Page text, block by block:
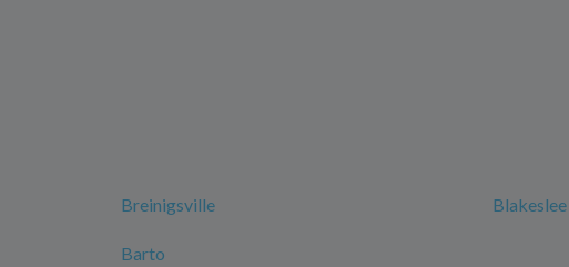
Breinigsville Blakeslee
Barto